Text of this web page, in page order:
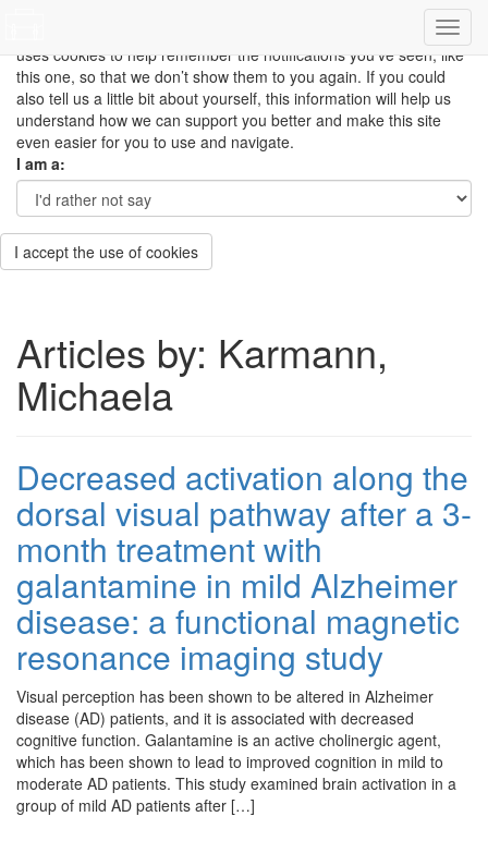
This site uses cookies to measure how you use the website so it
can be updated and improved based on your needs and also
uses cookies to help remember the notifications you’ve seen, like
this one, so that we don’t show them to you again. If you could
also tell us a little bit about yourself, this information will help us
understand how we can support you better and make this site
even easier for you to use and navigate.
I am a:
I accept the use of cookies
Articles by: Karmann,
Michaela
Decreased activation along the
dorsal visual pathway after a 3-
month treatment with
galantamine in mild Alzheimer
disease: a functional magnetic
resonance imaging study
Visual perception has been shown to be altered in Alzheimer
disease (AD) patients, and it is associated with decreased
cognitive function. Galantamine is an active cholinergic agent,
which has been shown to lead to improved cognition in mild to
moderate AD patients. This study examined brain activation in a
group of mild AD patients after […]